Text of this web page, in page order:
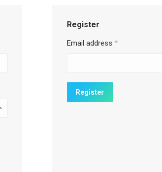
Register
Email address *